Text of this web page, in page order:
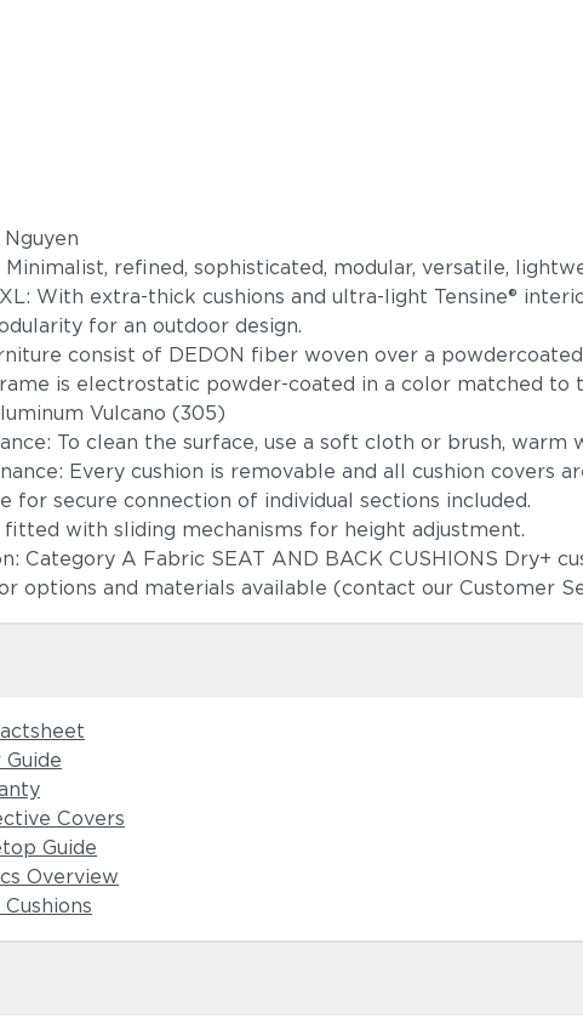
Minimalist, refined, sophisticated, modular,
With extra-thick cushions and ultra-light Tensine®
for an outdoor design.
consist of DEDON fiber woven over a
is electrostatic powder-coated in a color matched
Vulcano (305)
To clean the surface, use a soft cloth or brush, warm
Every cushion is removable and all cushion covers
for secure connection of individual sections
fitted with sliding mechanisms for height adjustment.
Category A Fabric SEAT AND BACK
options and materials available (contact our Customer
Covers
Guide
Overview